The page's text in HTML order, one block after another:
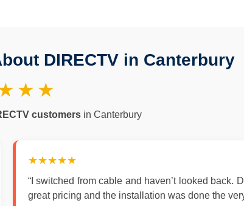
DIRECTV in Canterbury
customersin Canterbury
★★★★★
“I switched from cable and haven’t looked back.
great pricing and the installation was done the